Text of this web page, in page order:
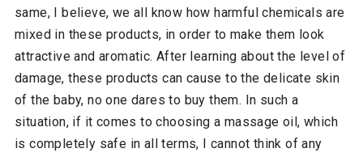
same, I believe, we all know how harmful chemicals are
mixed in these products, in order to make them look
attractive and aromatic. After learning about the level of
damage, these products can cause to the delicate skin
of the baby, no one dares to buy them. In such a
situation, if it comes to choosing a massage oil, which
is completely safe in all terms, I cannot think of any